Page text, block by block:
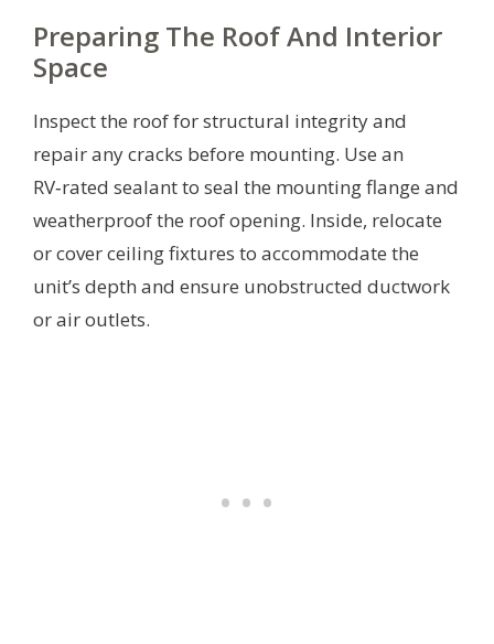
Preparing The Roof And Interior
Space
Inspect the roof for structural integrity and
repair any cracks before mounting. Use an
RV‑rated sealant to seal the mounting flange and
weatherproof the roof opening. Inside, relocate
or cover ceiling fixtures to accommodate the
unit’s depth and ensure unobstructed ductwork
or air outlets.